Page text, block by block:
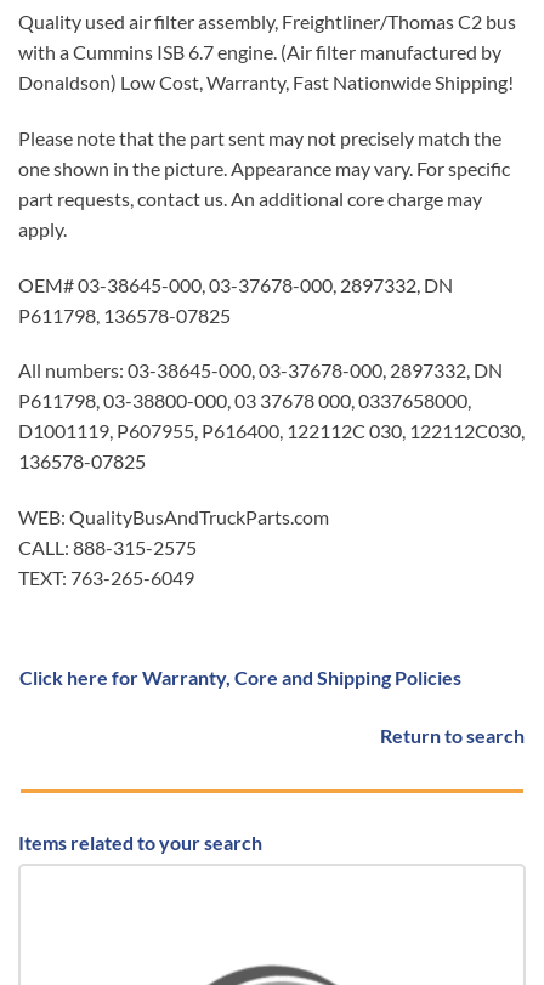
Quality used air filter assembly, Freightliner/Thomas C2 bus
with a Cummins ISB 6.7 engine. (Air filter manufactured by
Donaldson) Low Cost, Warranty, Fast Nationwide Shipping!
Please note that the part sent may not precisely match the
one shown in the picture. Appearance may vary. For specific
part requests, contact us. An additional core charge may
apply.
OEM# 03-38645-000, 03-37678-000, 2897332, DN
P611798, 136578-07825
All numbers: 03-38645-000, 03-37678-000, 2897332, DN
P611798, 03-38800-000, 03 37678 000, 0337658000,
D1001119, P607955, P616400, 122112C 030, 122112C030,
136578-07825
WEB: QualityBusAndTruckParts.com
CALL: 888-315-2575
TEXT: 763-265-6049
Click here for Warranty, Core and Shipping Policies
Return to search
Items related to your search